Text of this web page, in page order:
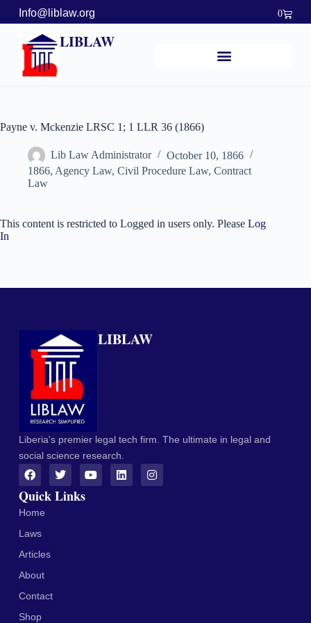
Info@liblaw.org 0
LIBLAW
Payne v. Mckenzie LRSC 1; 1 LLR 36 (1866)
Lib Law Administrator
October 10, 1866
1866, Agency Law, Civil Procedure Law, Contract
Law
This content is restricted to Logged in users only. Please Log
In
LIBLAW
Liberia's premier legal tech firm. The ultimate in legal and
social science research.
Quick Links
Home
Laws
Articles
About
Contact
Shop